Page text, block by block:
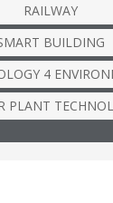
RAILWAY
BUILDING
4
PLANT